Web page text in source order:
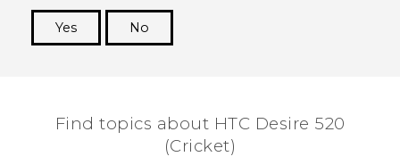
Yes
No
Find topics about HTC Desire 520
(Cricket)